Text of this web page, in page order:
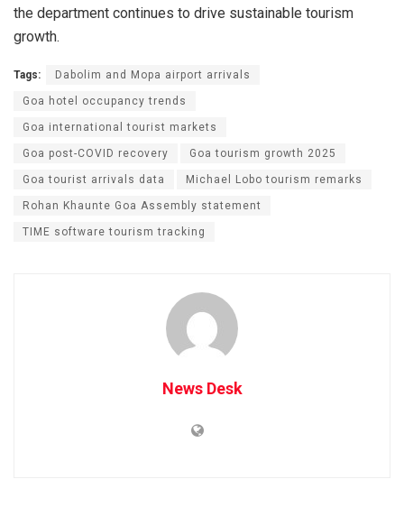
the department continues to drive sustainable tourism
growth.
Tags: Dabolim and Mopa airport arrivals
Goa hotel occupancy trends
Goa international tourist markets
Goa post-COVID recovery Goa tourism growth 2025
Goa tourist arrivals data Michael Lobo tourism remarks
Rohan Khaunte Goa Assembly statement
TIME software tourism tracking
News Desk